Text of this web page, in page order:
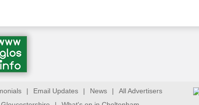
| Email Updates | News |
All Advertisers